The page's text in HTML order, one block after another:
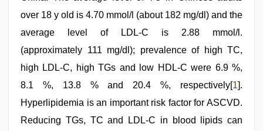
over 18 y old is 4.70 mmol/l (about 182 mg/dl) and the
average level of LDL-C is 2.88 mmol/l.
(approximately 111 mg/dl); prevalence of high TC,
high LDL-C, high TGs and low HDL-C were 6.9 %,
8.1 %, 13.8 % and 20.4 %, respectively[1].
Hyperlipidemia is an important risk factor for ASCVD.
Reducing TGs, TC and LDL-C in blood lipids can